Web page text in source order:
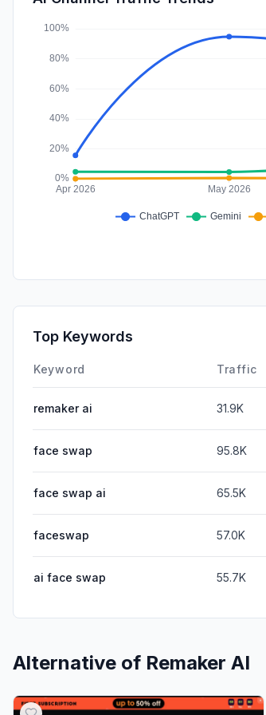
Top Keywords
Keyword Traffic
remaker ai 31.9K
face swap 95.8K
face swap ai 65.5K
faceswap 57.0K
ai face swap 55.7K
Alternative of Remaker AI